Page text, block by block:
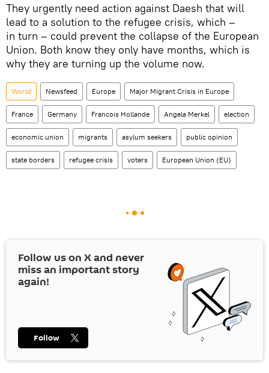
They urgently need action against Daesh that will
lead to a solution to the refugee crisis, which –
in turn – could prevent the collapse of the European
Union. Both know they only have months, which is
why they are turning up the volume now.
World Newsfeed Europe Major Migrant Crisis in Europe
France Germany Francois Hollande Angela Merkel election
economic union migrants asylum seekers public opinion
state borders refugee crisis voters European Union (EU)
Follow us on Xand never
miss an important story
again!
Follow